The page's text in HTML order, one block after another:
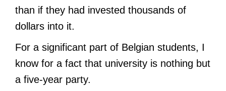
than if they had invested thousands of
dollars into it.
For a significant part of Belgian students, I
know for a fact that university is nothing but
a five-year party.